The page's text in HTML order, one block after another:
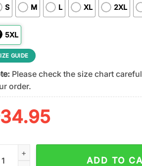
S M L XL 2XL
5XL
GUIDE
Please check the size chart
order.
34.95
Nationals Ocean Wave
ADD TO